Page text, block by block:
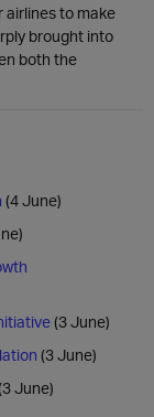
airlines to make
brought into
both the
(4 June)
(3 June)
(3 June)
June)